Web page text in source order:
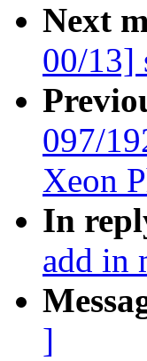
Next
00/13]
097/
Xeon
In
add in
]